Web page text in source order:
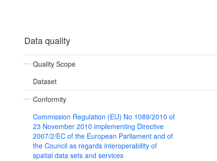
Data quality
Quality Scope
Dataset
Conformity
Commission Regulation (EU) No 1089/2010 of
23 November 2010 implementing Directive
2007/2/EC of the European Parliament and of
the Council as regards interoperability of
spatial data sets and services